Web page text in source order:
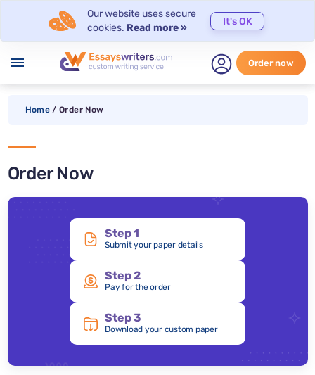
Our website uses secure
cookies. Read more »
It's OK
menu Order now
Home / Order Now
Order Now
Step 1
Submit your paper details
Step 2
Pay for the order
Step 3
Download your custom paper